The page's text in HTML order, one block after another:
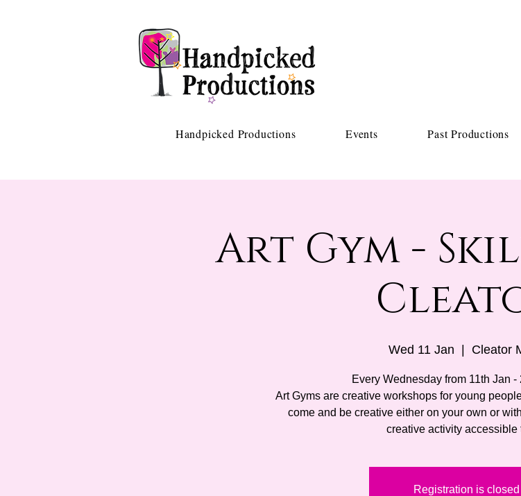
Handpicked Productions Events Past Productions
Art Gym -
Wed 11 Jan Cleator
Every Wednesday from 11th Jan -
Art Gyms are creative workshops for young
come and be creative either on your own or
creative activity accessible
Registration is closed